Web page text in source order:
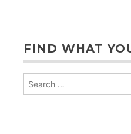
FIND WHAT
for: